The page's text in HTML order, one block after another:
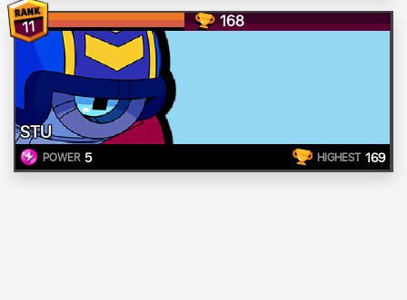
11 168
STU
POWER 5 HIGHEST 169